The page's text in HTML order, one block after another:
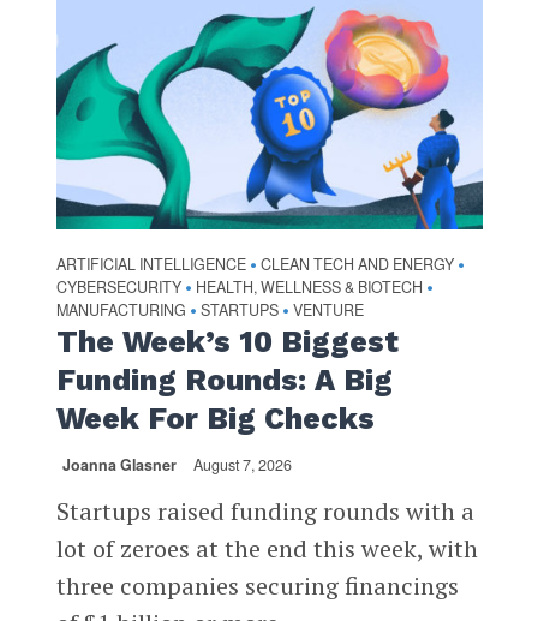
ARTIFICIAL INTELLIGENCE • CLEAN TECH AND ENERGY •
CYBERSECURITY • HEALTH, WELLNESS & BIOTECH •
MANUFACTURING • STARTUPS • VENTURE
The Week’s 10 Biggest
Funding Rounds: A Big
Week For Big Checks
Joanna Glasner August 7, 2026
Startups raised funding rounds with a
lot of zeroes at the end this week, with
three companies securing financings